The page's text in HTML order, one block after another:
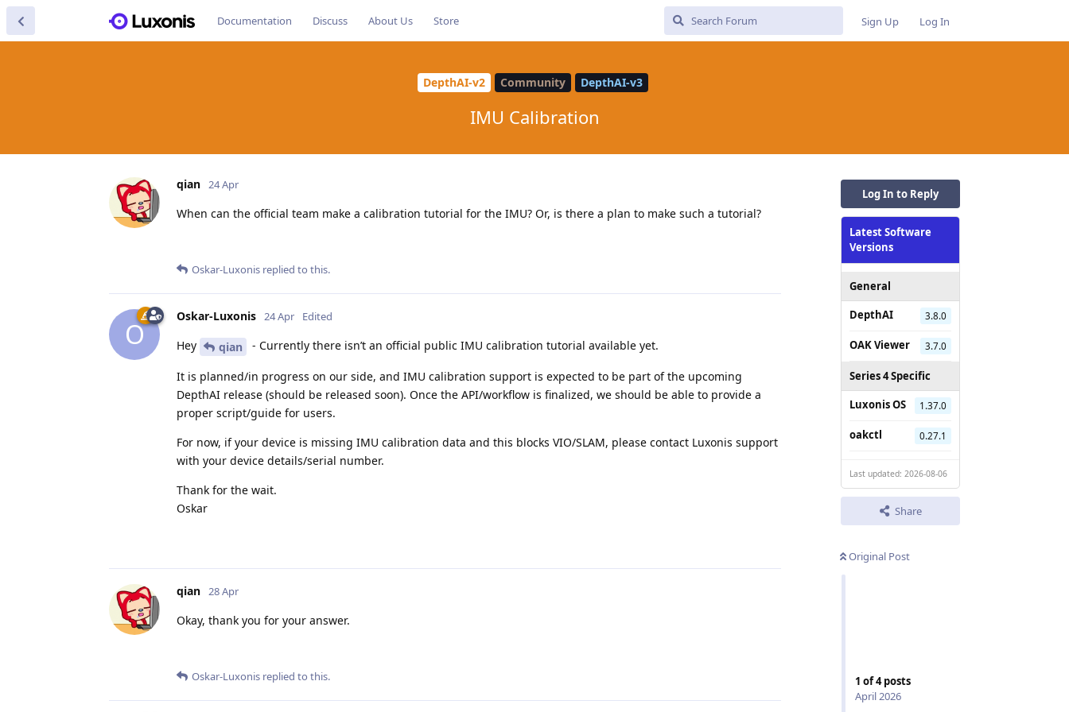
Documentation Discuss About Us Store Sign Up Log In
DepthAI-v2 Community DepthAI-v3
IMU Calibration
Log In to Reply
Latest Software
Versions
General
DepthAI
3.8.0
OAK Viewer 3.7.0
Series 4 Specific
Luxonis OS
1.37.0
oakctl 0.27.1
Last updated: 2026-08-06
Share
Original Post
1 of4posts
April 2026
qian 24 Apr
When can the official team make a calibration tutorial for the IMU? Or, is there a plan to make such a tutorial?
Oskar-Luxonis replied to this.
O
Oskar-Luxonis 24 Apr Edited
Hey qian - Currently there isn’t an official public IMU calibration tutorial available yet.
It is planned/in progress on our side, and IMU calibration support is expected to be part of the upcoming
DepthAI release (should be released soon). Once the API/workflow is finalized, we should be able to provide a
proper script/guide for users.
For now, if your device is missing IMU calibration data and this blocks VIO/SLAM, please contact Luxonis support
with your device details/serial number.
Thank for the wait.
Oskar
qian 28 Apr
Okay, thank you for your answer.
Oskar-Luxonis replied to this.